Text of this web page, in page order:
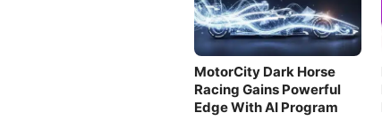
MotorCity Dark Horse
Racing Gains Powerful
Edge With AI Program